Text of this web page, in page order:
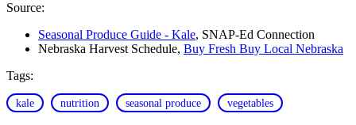
Source:
Seasonal Produce Guide - Kale, SNAP-Ed Connection
Nebraska Harvest Schedule, Buy Fresh Buy Local Nebraska
Tags:
kale nutrition seasonal produce vegetables